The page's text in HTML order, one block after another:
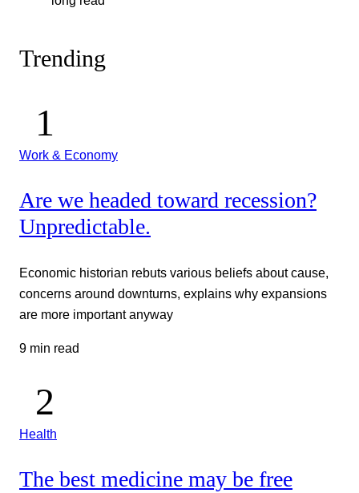
Trending
Work & Economy
Are we headed toward recession?
Unpredictable.
Economic historian rebuts various beliefs about cause,
concerns around downturns, explains why expansions
are more important anyway
9 min read
Health
The best medicine may be free